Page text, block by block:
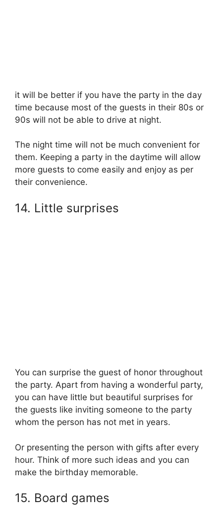
it will be better if you have the party in the day
time because most of the guests in their 80s or
90s will not be able to drive at night.
The night time will not be much convenient for
them. Keeping a party in the daytime will allow
more guests to come easily and enjoy as per
their convenience.
14. Little surprises
You can surprise the guest of honor throughout
the party. Apart from having a wonderful party,
you can have little but beautiful surprises for
the guests like inviting someone to the party
whom the person has not met in years.
Or presenting the person with gifts after every
hour. Think of more such ideas and you can
make the birthday memorable.
15. Board games